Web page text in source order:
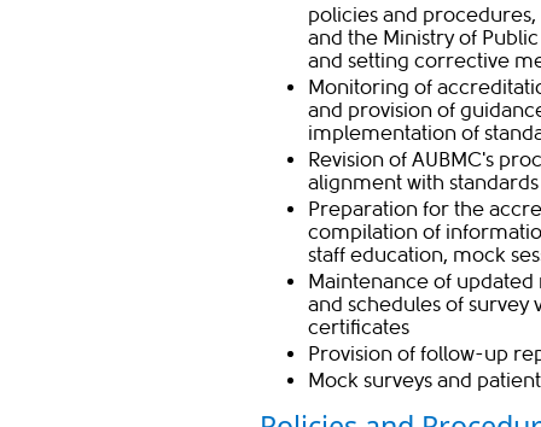
policies and
and the Ministry of
and setting corrective
Monitoring of
and provision of
implementation of
Revision of AUBMC's
alignment with
Preparation for the
compilation of
staff education, mock
Maintenance of
and schedules of survey
certificates
Provision of follow-up
Mock surveys and